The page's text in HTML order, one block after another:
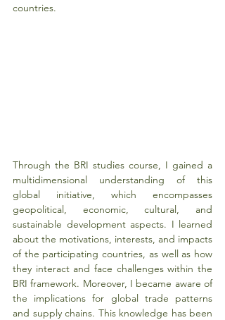
countries.
Through the BRI studies course, I gained a
multidimensional understanding of this
global initiative, which encompasses
geopolitical, economic, cultural, and
sustainable development aspects. I learned
about the motivations, interests, and impacts
of the participating countries, as well as how
they interact and face challenges within the
BRI framework. Moreover, I became aware of
the implications for global trade patterns
and supply chains. This knowledge has been